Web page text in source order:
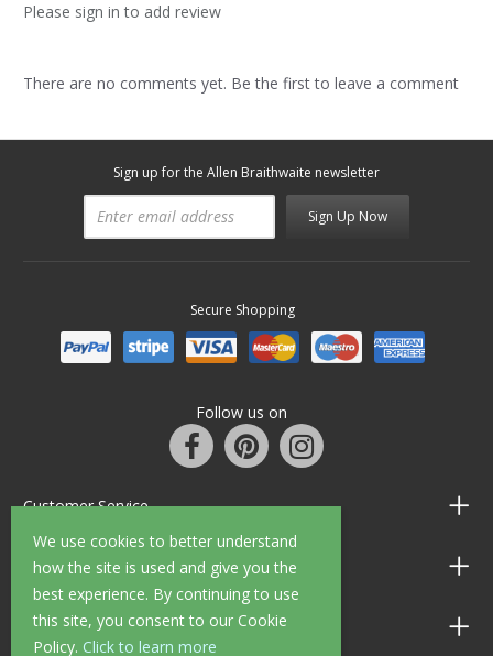
We use cookies to better understand
how the site is used and give you the
best experience. By continuing to use
this site, you consent to our Cookie
Policy. Click to learn more
Please sign in to add review
There are no comments yet. Be the first to leave a comment
Sign up for the Allen Braithwaite newsletter
Sign Up Now
Secure Shopping
Follow us on
Customer Service
Information
Shop Opening Hours